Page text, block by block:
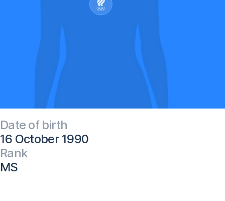
Date of birth
16 October 1990
Rank
MS